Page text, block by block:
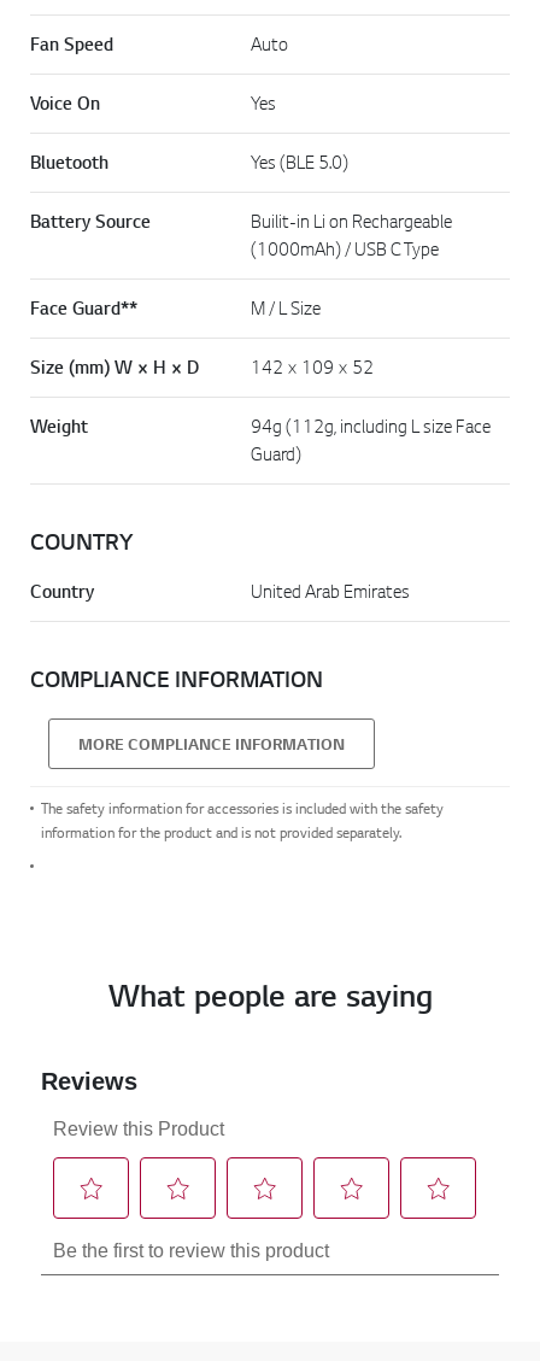
Fan Speed Auto
Voice On Yes
Bluetooth Yes (BLE 5.0)
Battery Source
Builit-in Li on Rechargeable
(1000mAh) / USB C Type
Face Guard** M / L Size
Size (mm) W × H × D 142 × 109 × 52
Weight
94g (112g, including L size Face
Guard)
COUNTRY
Country United Arab Emirates
COMPLIANCE INFORMATION
MORE COMPLIANCE INFORMATION
The safety information for accessories is included with the safety
information for the product and is not provided separately.
What people are saying